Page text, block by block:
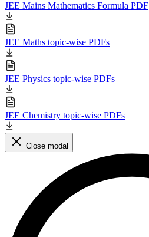
JEE Mains Mathematics Formula PDF
JEE Maths topic-wise PDFs
JEE Physics topic-wise PDFs
JEE Chemistry topic-wise PDFs
Close modal